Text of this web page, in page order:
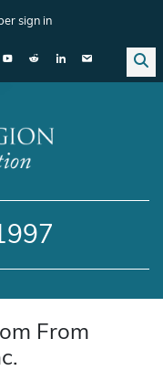
sign in
From